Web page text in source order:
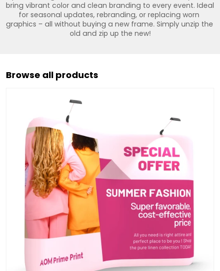
bring vibrant color and clean branding to every event. Ideal
for seasonal updates, rebranding, or replacing worn
graphics – all without buying a new frame. Simply unzip the
old and zip up the new!
Browse all products